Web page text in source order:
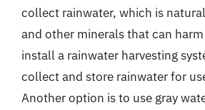
collect rainwater, which is
and other minerals that can
install a rainwater harvesting
collect and store rainwater for
Another option is to use gray